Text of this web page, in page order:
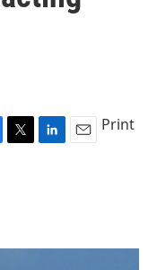
T
r
L
I
E
Print